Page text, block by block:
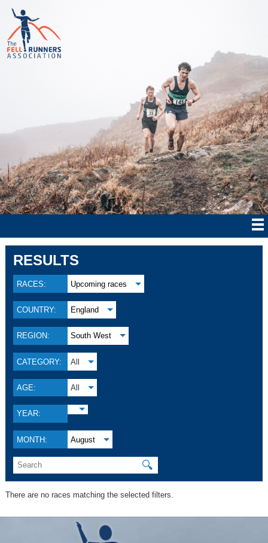
RESULTS
RACES: Upcoming races
COUNTRY: England
REGION: South West
CATEGORY: All
AGE: All
YEAR:
MONTH: August
🔍
There are no races matching the selected filters.